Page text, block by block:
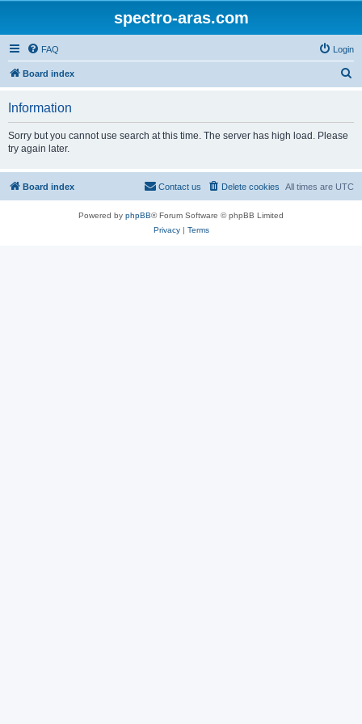
spectro-aras.com
FAQ Login
Board index
Information
Sorry but you cannot use search at this time. The server has high load. Please
try again later.
Board index All times are UTC
Delete cookies
Contact us
Powered by phpBB® Forum Software © phpBB Limited
Privacy| Terms